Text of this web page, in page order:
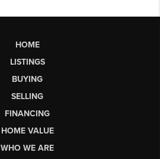
HOME
LISTINGS
BUYING
SELLING
FINANCING
HOME VALUE
WHO WE ARE